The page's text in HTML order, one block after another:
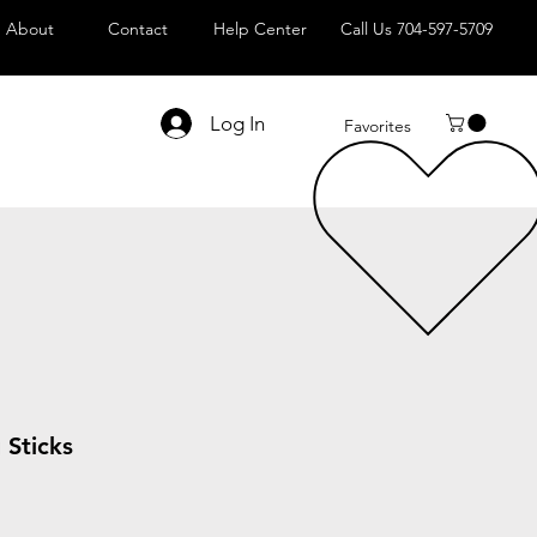
About Contact Help Center Call Us 704-597-5709
Log In Favorites
Sticks